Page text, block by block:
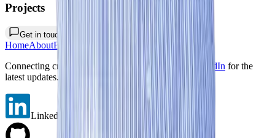
Projects
Get in touch
HomeAboutBlogs
Connecting creativity with code. Follow me on
LinkedIn for the
latest updates. 🌚
LinkedIn